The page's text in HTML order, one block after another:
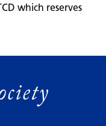
which reserves